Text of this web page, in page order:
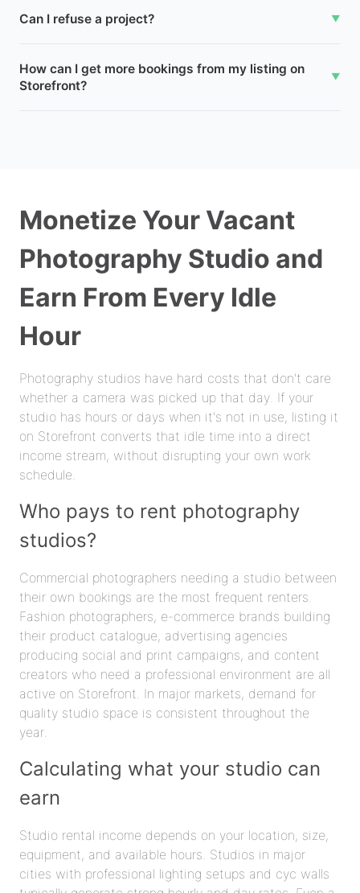
Can I refuse a project? ▼
How can I get more bookings from my listing on
Storefront?
▼
Monetize Your Vacant
Photography Studio and
Earn From Every Idle
Hour
Photography studios have hard costs that don't care
whether a camera was picked up that day. If your
studio has hours or days when it's not in use, listing it
on Storefront converts that idle time into a direct
income stream, without disrupting your own work
schedule.
Who pays to rent photography
studios?
Commercial photographers needing a studio between
their own bookings are the most frequent renters.
Fashion photographers, e-commerce brands building
their product catalogue, advertising agencies
producing social and print campaigns, and content
creators who need a professional environment are all
active on Storefront. In major markets, demand for
quality studio space is consistent throughout the
year.
Calculating what your studio can
earn
Studio rental income depends on your location, size,
equipment, and available hours. Studios in major
cities with professional lighting setups and cyc walls